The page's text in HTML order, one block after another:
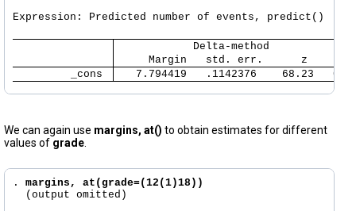
Expression: Predicted number of events, predict()
Margin   std. err.      z
         _cons
7.794419   .1142376    68.23
We can again use margins, at() to obtain estimates for different
values of grade
. margins, at(grade=(12(1)18))
  (output omitted)